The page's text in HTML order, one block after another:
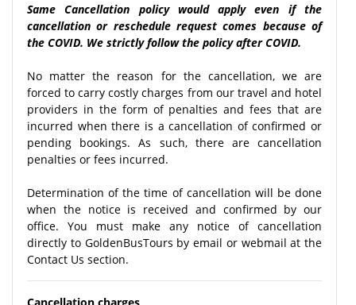
Same Cancellation policy would apply even if the
cancellation or reschedule request comes because of
the COVID. We strictly follow the policy after COVID.
No matter the reason for the cancellation, we are
forced to carry costly charges from our travel and hotel
providers in the form of penalties and fees that are
incurred when there is a cancellation of confirmed or
pending bookings. As such, there are cancellation
penalties or fees incurred.
Determination of the time of cancellation will be done
when the notice is received and confirmed by our
office. You must make any notice of cancellation
directly to GoldenBusTours by email or webmail at the
Contact Us section.